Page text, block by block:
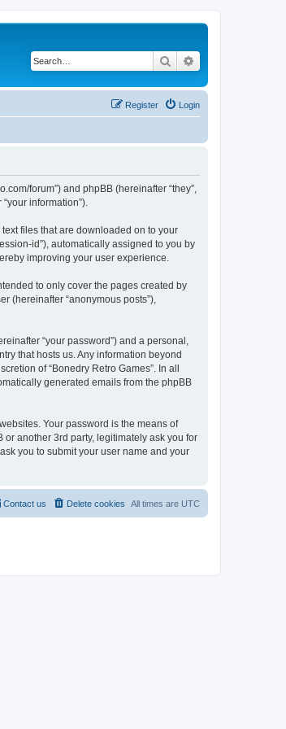
Search
Login
Register
forum”) and phpBB (hereinafter “they”,
information”).
files that are downloaded on to your
id”), automatically assigned to you by
improving your user experience.
to only cover the pages created by
(hereinafter “anonymous posts”),
“your password”) and a personal,
that hosts us. Any information beyond
of “Bonedry Retro Games”. In all
generated emails from the phpBB
Your password is the means of
or another 3rd party, legitimately ask you for
you to submit your user name and your
All times are UTC
Delete cookies
Contact us